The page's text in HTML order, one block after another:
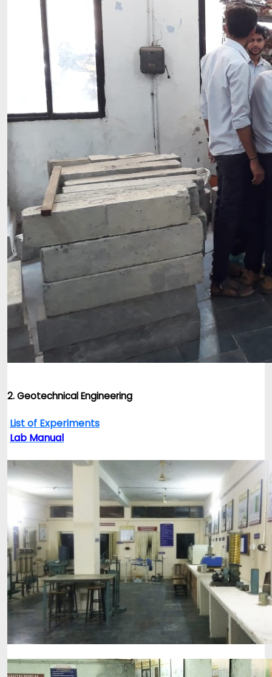
2. Geotechnical Engineering
List of Experiments
Lab Manual